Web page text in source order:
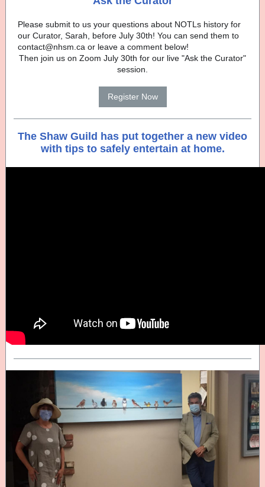
Please submit to us your questions about NOTLs history for
our Curator, Sarah, before July 30th! You can send them to
contact@nhsm.ca or leave a comment below!
Then join us on Zoom July 30th for our live "Ask the Curator"
session.
Register Now
The Shaw Guild has put together a new video
with tips to safely entertain at home.